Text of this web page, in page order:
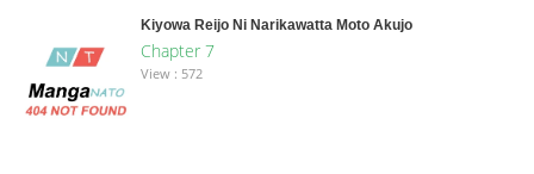
Kiyowa Reijo Ni Narikawatta Moto Akujo
Chapter 7
View : 572